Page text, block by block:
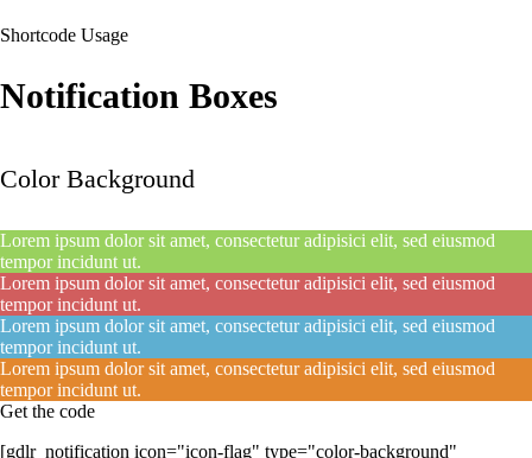
Shortcode Usage
Notification Boxes
Color Background
Lorem ipsum dolor sit amet, consectetur adipisici elit, sed eiusmod
tempor incidunt ut.
Lorem ipsum dolor sit amet, consectetur adipisici elit, sed eiusmod
tempor incidunt ut.
Lorem ipsum dolor sit amet, consectetur adipisici elit, sed eiusmod
tempor incidunt ut.
Lorem ipsum dolor sit amet, consectetur adipisici elit, sed eiusmod
tempor incidunt ut.
Get the code
[gdlr_notification icon="icon-flag" type="color-background"